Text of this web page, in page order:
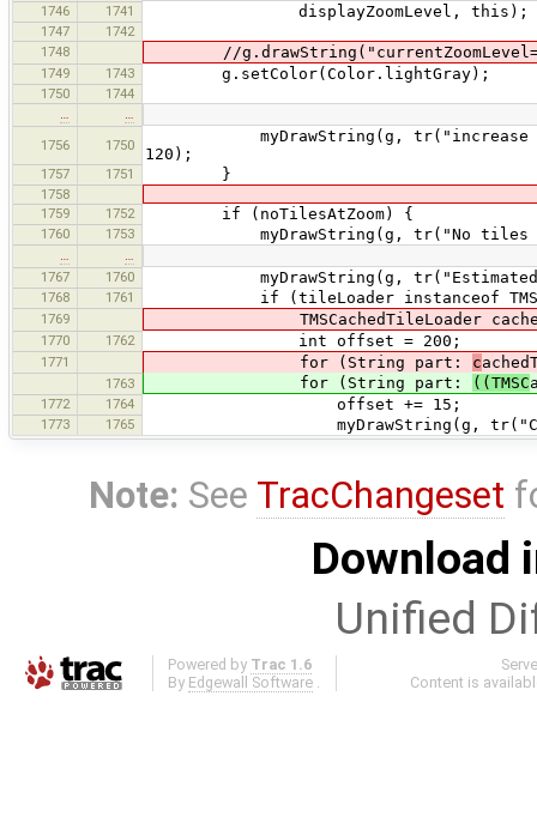
1746
1741 displayZoomLevel, this);
1747
1742
1748
//g.drawString("currentZoomLevel="
1749 1743 g.setColor(Color.lightGray);
1750
1744
1756
1750
myDrawString(g, tr("increase tiles
120);
1757 1751 }
1758
1759
1752 if (noTilesAtZoom) {
1760 1753 myDrawString(g, tr("No tiles at
1767
1760 myDrawString(g, tr("Estimated
1768 1761 if (tileLoader instanceof
1769 TMSCachedTileLoader
1770 1762 int offset = 200;
1771 for (String part: c
1763 for (String part: ((TMSC
1772 1764 offset += 15;
1773 1765 myDrawString(g, tr("Cache
Note: See TracChangeset
Download
Unified
Powered by Trac 1.6
By Edgewall Software .
Content is